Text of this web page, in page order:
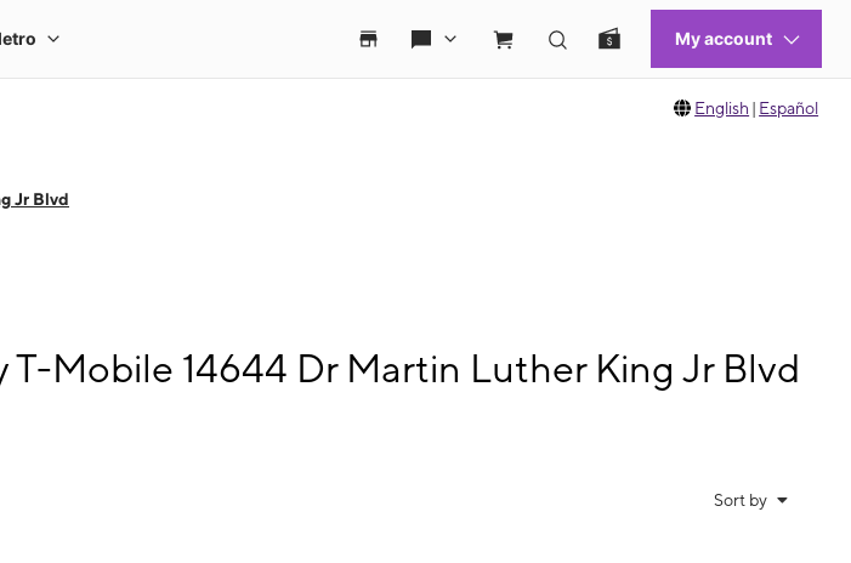
English | Español
Jr Blvd
Mobile 14644 Dr Martin Luther King Jr Blvd
Sort by